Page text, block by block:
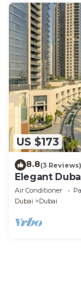
US $173
8.8(3 Reviews)
Elegant
Waterfront
Air Conditioner
Dubai
Dubai